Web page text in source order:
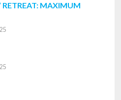
RETREAT: MAXIMUM